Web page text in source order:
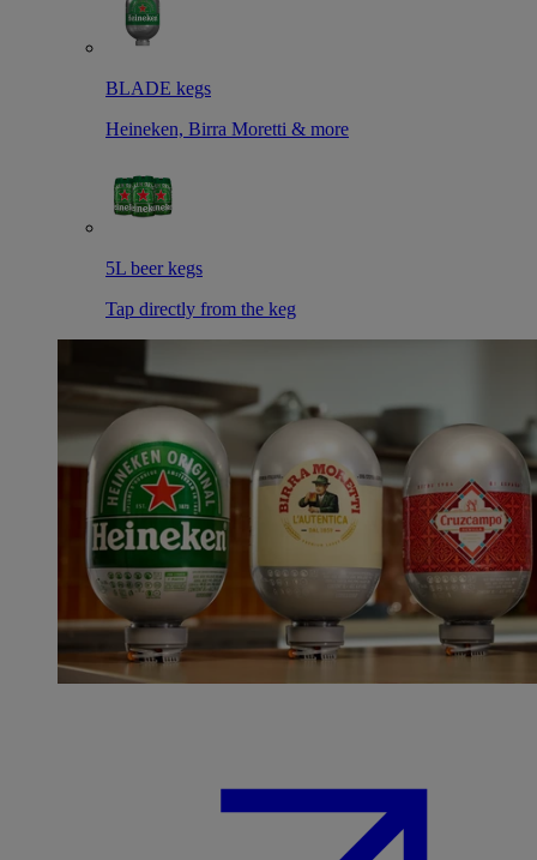
BLADE kegs
Heineken, Birra Moretti & more
5L beer kegs
Tap directly from the keg